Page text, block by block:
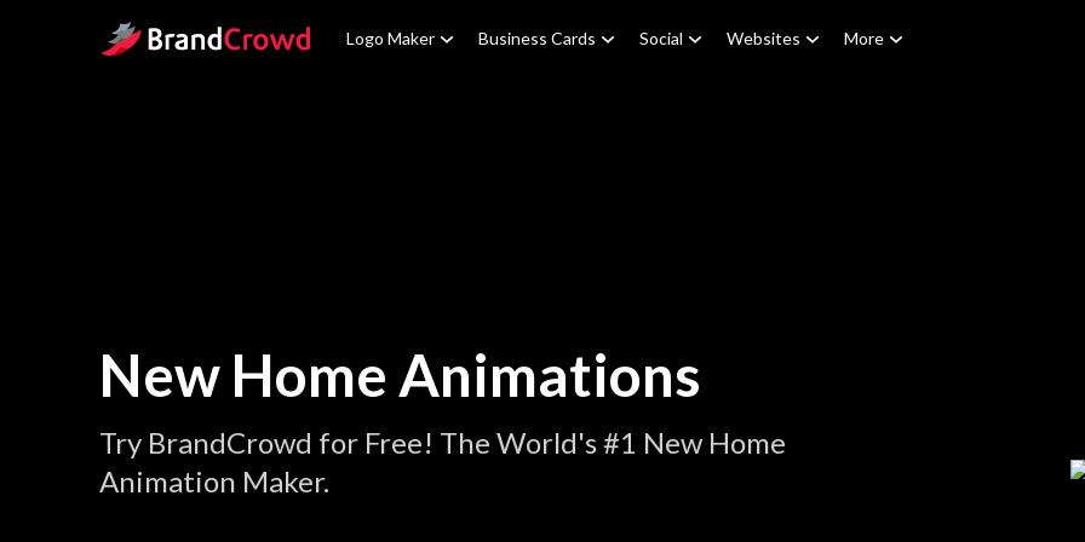
Site Logo Logo Maker Business Cards Social Websites More
New Home Animations
Try BrandCrowd for Free! The World's #1 New Home
Animation Maker.